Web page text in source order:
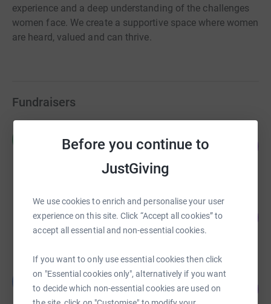
Before you continue to
JustGiving
We use cookies to enrich and personalise your user
experience on this site. Click “Accept all cookies” to
accept all essential and non-essential cookies.
If you want to only use essential cookies then click
on "Essential cookies only", alternatively if you want
to decide which non-essential cookies are used on
experience and a deep understanding of the challenges
women face. We create a supportive space where women
are heard, valued and can thrive.
Fundraisers
£715.00
34 supporters
Doreen Osmond
£365.00
raised by20 supporters
Leoanne Towsey
£255.33